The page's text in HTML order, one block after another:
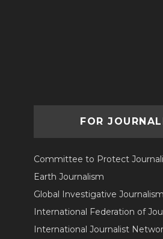
FOR
Committee to Protect
Earth Journalism
Global Investigative
International Federation of
International Journalist